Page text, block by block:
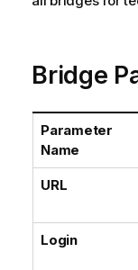
Bridge
Parameter
Name
URL
Login